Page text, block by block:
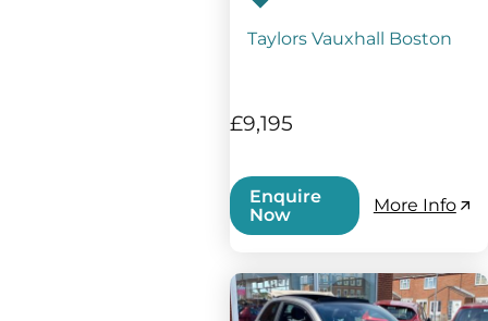
Taylors Vauxhall Boston
£9,195
Enquire
Now
More Info